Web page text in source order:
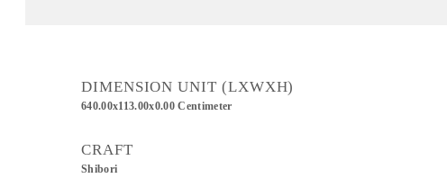
DIMENSION UNIT (LXWXH)
640.00x113.00x0.00 Centimeter
CRAFT
Shibori